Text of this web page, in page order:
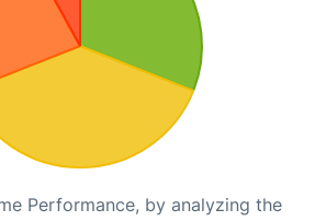
Performance, by analyzing the